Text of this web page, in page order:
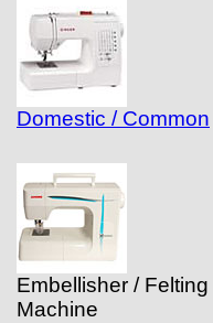
Domestic / Common
Embellisher / Felting
Machine